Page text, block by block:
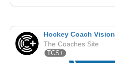
Hockey Coach Vision
The Coaches Site
TCS+